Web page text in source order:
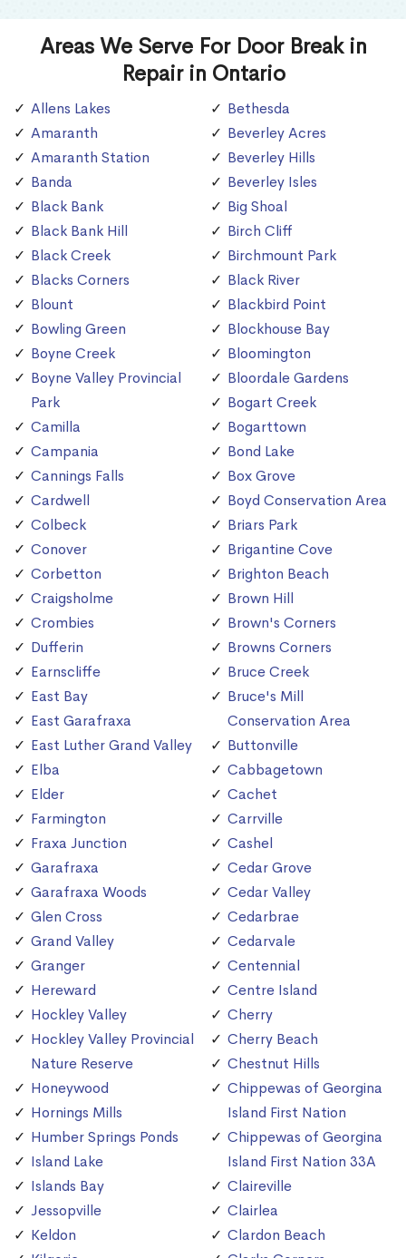
Areas We Serve For Door Break in
Repair in Ontario
Allens Lakes
Amaranth
Amaranth Station
Banda
Black Bank
Black Bank Hill
Black Creek
Blacks Corners
Blount
Bowling Green
Boyne Creek
Boyne Valley Provincial
Park
Camilla
Campania
Cannings Falls
Cardwell
Colbeck
Conover
Corbetton
Craigsholme
Crombies
Dufferin
Earnscliffe
East Bay
East Garafraxa
East Luther Grand Valley
Elba
Elder
Farmington
Fraxa Junction
Garafraxa
Garafraxa Woods
Glen Cross
Grand Valley
Granger
Hereward
Hockley Valley
Hockley Valley Provincial
Nature Reserve
Honeywood
Hornings Mills
Humber Springs Ponds
Island Lake
Islands Bay
Jessopville
Keldon
Bethesda
Beverley Acres
Beverley Hills
Beverley Isles
Big Shoal
Birch Cliff
Birchmount Park
Black River
Blackbird Point
Blockhouse Bay
Bloomington
Bloordale Gardens
Bogart Creek
Bogarttown
Bond Lake
Box Grove
Boyd Conservation Area
Briars Park
Brigantine Cove
Brighton Beach
Brown Hill
Brown's Corners
Browns Corners
Bruce Creek
Bruce's Mill
Conservation Area
Buttonville
Cabbagetown
Cachet
Carrville
Cashel
Cedar Grove
Cedar Valley
Cedarbrae
Cedarvale
Centennial
Centre Island
Cherry
Cherry Beach
Chestnut Hills
Chippewas of Georgina
Island First Nation
Chippewas of Georgina
Island First Nation 33A
Claireville
Clairlea
Clardon Beach